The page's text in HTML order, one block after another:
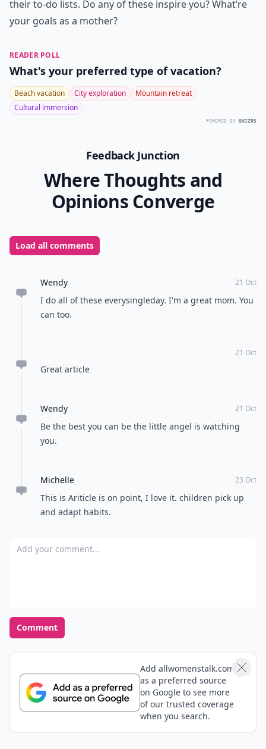
their to-do lists. Do any of these inspire you? What’re
your goals as a mother?
READER POLL
What's your preferred type of vacation?
Beach vacation City exploration
Mountain retreat
Cultural immersion
POWERED BY QUIZRS
Feedback Junction
Where Thoughts and
Opinions Converge
Load all comments
Wendy 21 Oct
I do all of these everysingleday. I'm a great mom. You
can too.
21 Oct
Great article
Wendy 21 Oct
Be the best you can be the little angel is watching
you.
Michelle 23 Oct
This is Ariticle is on point, I love it. children pick up
and adapt habits.
Add your comment
Comment
Add allwomenstalk.com
as a preferred source
on Google to see more
of our trusted coverage
when you search.